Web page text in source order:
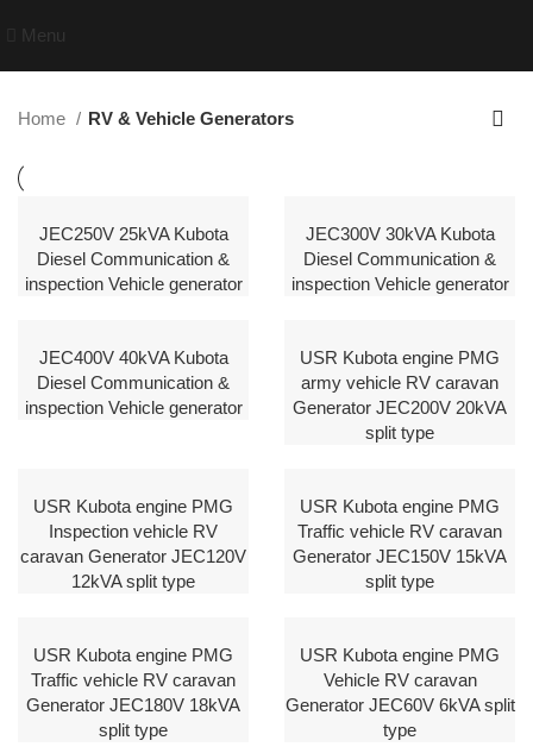
Menu
Home RV & Vehicle Generators
JEC250V 25kVA Kubota
Diesel Communication &
inspection Vehicle generator
JEC300V 30kVA Kubota
Diesel Communication &
inspection Vehicle generator
JEC400V 40kVA Kubota
Diesel Communication &
inspection Vehicle generator
USR Kubota engine PMG
army vehicle RV caravan
Generator JEC200V 20kVA
split type
USR Kubota engine PMG
Inspection vehicle RV
caravan Generator JEC120V
12kVA split type
USR Kubota engine PMG
Traffic vehicle RV caravan
Generator JEC150V 15kVA
split type
USR Kubota engine PMG
Traffic vehicle RV caravan
Generator JEC180V 18kVA
split type
USR Kubota engine PMG
Vehicle RV caravan
Generator JEC60V 6kVA split
type